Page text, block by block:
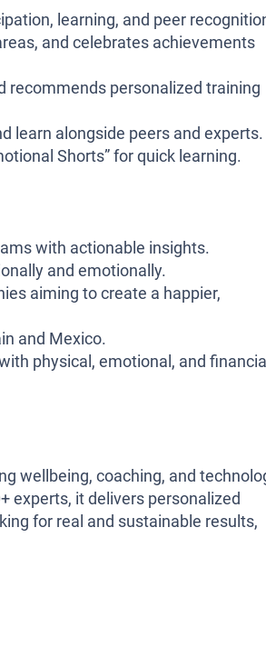
learning, and peer
and celebrates achievements
recommends personalized training
learn alongside peers and experts.
Shorts” for quick learning.
with actionable insights.
and emotionally.
aiming to create a happier,
and Mexico.
physical, emotional, and
wellbeing, coaching, and
experts, it delivers personalized
for real and sustainable results,